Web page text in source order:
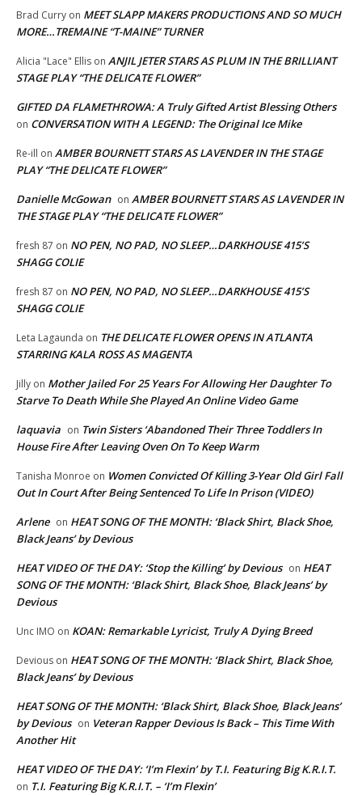
Brad Curry on MEET SLAPP MAKERS PRODUCTIONS AND SO MUCH
MORE…TREMAINE “T-MAINE” TURNER
Alicia "Lace" Ellis on ANJIL JETER STARS AS PLUM IN THE BRILLIANT
STAGE PLAY “THE DELICATE FLOWER”
GIFTED DA FLAMETHROWA: A Truly Gifted Artist Blessing Others
on CONVERSATION WITH A LEGEND: The Original Ice Mike
Re-ill on AMBER BOURNETT STARS AS LAVENDER IN THE STAGE
PLAY “THE DELICATE FLOWER”
Danielle McGowan on AMBER BOURNETT STARS AS LAVENDER IN
THE STAGE PLAY “THE DELICATE FLOWER”
fresh 87 on NO PEN, NO PAD, NO SLEEP…DARKHOUSE 415’S
SHAGG COLIE
fresh 87 on NO PEN, NO PAD, NO SLEEP…DARKHOUSE 415’S
SHAGG COLIE
Leta Lagaunda on THE DELICATE FLOWER OPENS IN ATLANTA
STARRING KALA ROSS AS MAGENTA
Jilly on Mother Jailed For 25 Years For Allowing Her Daughter To
Starve To Death While She Played An Online Video Game
laquavia on Twin Sisters ‘Abandoned Their Three Toddlers In
House Fire After Leaving Oven On To Keep Warm
Tanisha Monroe on Women Convicted Of Killing 3-Year Old Girl Fall
Out In Court After Being Sentenced To Life In Prison (VIDEO)
Arlene on HEAT SONG OF THE MONTH: ‘Black Shirt, Black Shoe,
Black Jeans’ by Devious
HEAT VIDEO OF THE DAY: ‘Stop the Killing’ by Devious on HEAT
SONG OF THE MONTH: ‘Black Shirt, Black Shoe, Black Jeans’ by
Devious
Unc IMO on KOAN: Remarkable Lyricist, Truly A Dying Breed
Devious on HEAT SONG OF THE MONTH: ‘Black Shirt, Black Shoe,
Black Jeans’ by Devious
HEAT SONG OF THE MONTH: ‘Black Shirt, Black Shoe, Black Jeans’
by Devious on Veteran Rapper Devious Is Back – This Time With
Another Hit
HEAT VIDEO OF THE DAY: ‘I’m Flexin’ by T.I. Featuring Big K.R.I.T.
on T.I. Featuring Big K.R.I.T. – ‘I’m Flexin’